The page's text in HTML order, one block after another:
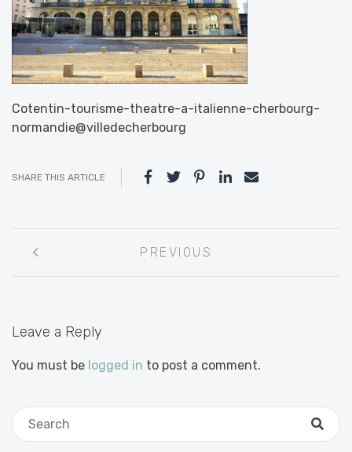
Cotentin-tourisme-theatre-a-italienne-cherbourg-
normandie@villedecherbourg
SHARE THIS ARTICLE
navigation
PREVIOUS
Leave a Reply
You must be logged in to post a comment.